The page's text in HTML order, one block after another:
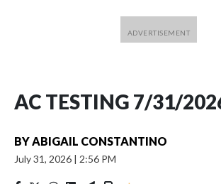
AC TESTING 7/31/
BYABIGAIL CONSTANTINO
July 31, 2026 | 2:56 PM